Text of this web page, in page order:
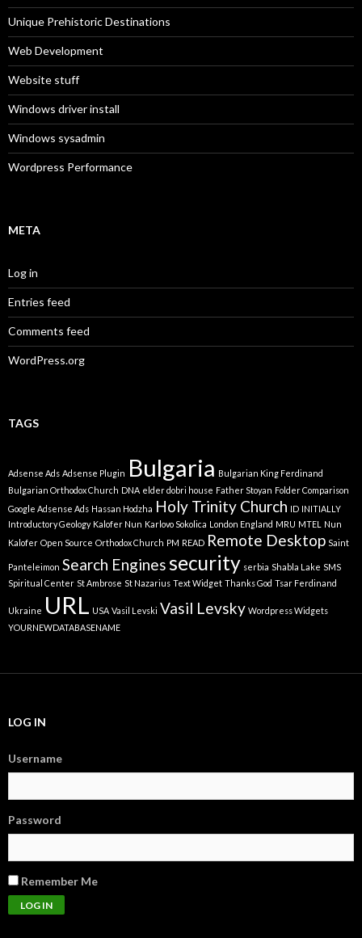
Unique Prehistoric Destinations
Web Development
Website stuff
Windows driver install
Windows sysadmin
Wordpress Performance
META
Log in
Entries feed
Comments feed
WordPress.org
TAGS
Adsense Ads Adsense Plugin Bulgaria Bulgarian King Ferdinand
Bulgarian Orthodox Church DNA elder dobri house Father Stoyan Folder Comparison
Google Adsense Ads Hassan Hodzha Holy Trinity Church ID INITIALLY
Introductory Geology Kalofer Nun Karlovo Sokolica London England MRU MTEL
Nun
Kalofer Open Source Orthodox Church PM READ Remote Desktop Saint
Panteleimon Search Enginessecurity serbia Shabla Lake SMS
Spiritual Center St Ambrose St Nazarius Text Widget Thanks God Tsar Ferdinand
Ukraine URL USA Vasil Levski Vasil Levsky Wordpress Widgets
YOURNEWDATABASENAME
LOG IN
Username
Password
Remember Me